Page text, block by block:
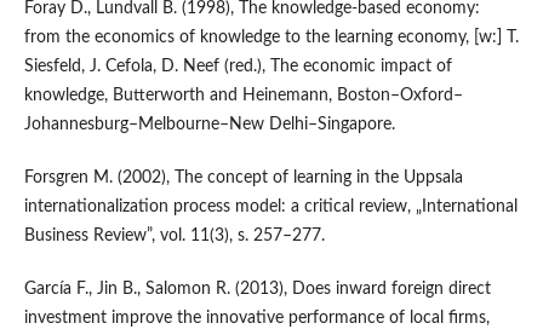
Foray D., Lundvall B. (1998), The knowledge‑based economy:
from the economics of knowledge to the learning economy, [w:] T.
Siesfeld, J. Cefola, D. Neef (red.), The economic impact of
knowledge, Butterworth and Heinemann, Boston–Oxford–
Johannesburg–Melbourne–New Delhi–Singapore.
Forsgren M. (2002), The concept of learning in the Uppsala
internationalization process model: a critical review, „International
Business Review”, vol. 11(3), s. 257–277.
García F., Jin B., Salomon R. (2013), Does inward foreign direct
investment improve the innovative performance of local firms,